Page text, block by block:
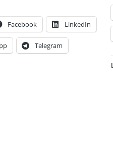
Facebook LinkedIn
Telegram